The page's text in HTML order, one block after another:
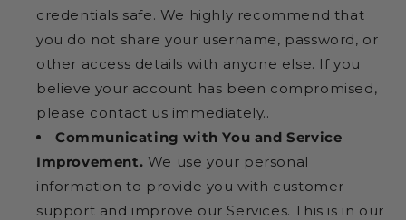
credentials safe. We highly recommend that
you do not share your username, password, or
other access details with anyone else. If you
believe your account has been compromised,
please contact us immediately..
Communicating with You and Service
Improvement. We use your personal
information to provide you with customer
support and improve our Services. This is in our